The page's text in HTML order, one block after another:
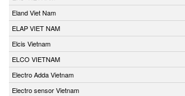
Eland Viet Nam
ELAP VIET NAM
Elcis Vietnam
ELCO VIETNAM
Electro Adda Vietnam
Electro sensor Vietnam